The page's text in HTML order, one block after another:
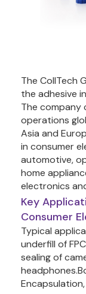
The CollTech
the adhesive
The company
operations
Asia and
in consumer
automotive,
home
Key
Consumer
Typical
underfill of
sealing of